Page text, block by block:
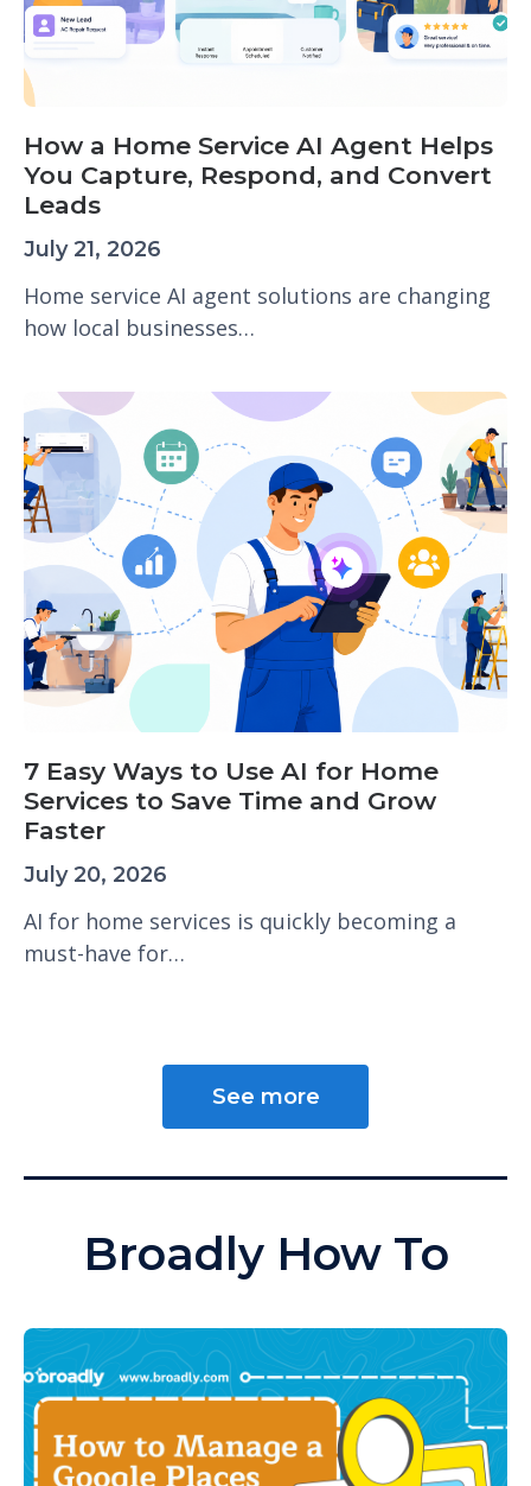
How a Home Service AI Agent Helps
You Capture, Respond, and Convert
Leads
July 21, 2026
Home service AI agent solutions are changing
how local businesses…
7 Easy Ways to Use AI for Home
Services to Save Time and Grow
Faster
July 20, 2026
AI for home services is quickly becoming a
must-have for…
See more
Broadly How To